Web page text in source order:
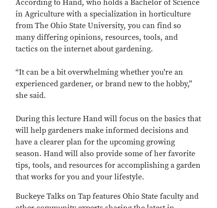
According to Hand, who holds a Bachelor of Science
in Agriculture with a specialization in horticulture
from The Ohio State University, you can find so
many differing opinions, resources, tools, and
tactics on the internet about gardening.
“It can be a bit overwhelming whether you're an
experienced gardener, or brand new to the hobby,”
she said.
During this lecture Hand will focus on the basics that
will help gardeners make informed decisions and
have a clearer plan for the upcoming growing
season. Hand will also provide some of her favorite
tips, tools, and resources for accomplishing a garden
that works for you and your lifestyle.
Buckeye Talks on Tap features Ohio State faculty and